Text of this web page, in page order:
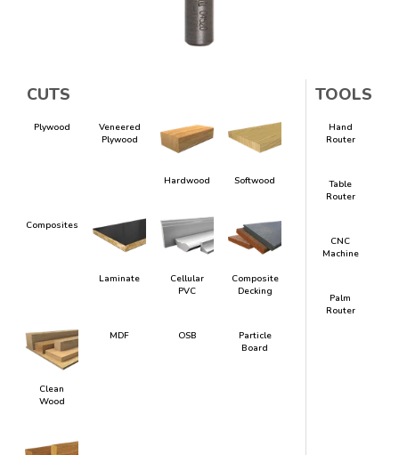
CUTS
Plywood
Veneered
Plywood
Hardwood Softwood
Composites
Laminate
Cellular
PVC
Composite
Decking
Clean
Wood
MDF OSB
Particle
Board
TOOLS
Hand
Router
Table
Router
CNC
Machine
Palm
Router